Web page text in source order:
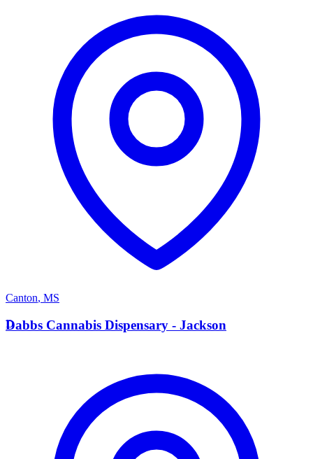
Canton, MS
D
Dabbs Cannabis Dispensary - Jackson